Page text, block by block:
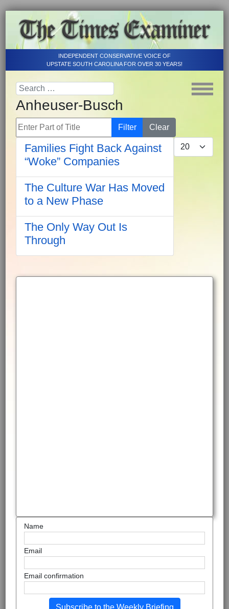
INDEPENDENT CONSERVATIVE VOICE OF
UPSTATE SOUTH CAROLINA FOR OVER 30 YEARS!
Anheuser-Busch
Enter Part of Title Filter
Clear
Display #
Families Fight Back Against
“Woke” Companies
The Culture War Has Moved
to a New Phase
The Only Way Out Is
Through
Name
Email
Email confirmation